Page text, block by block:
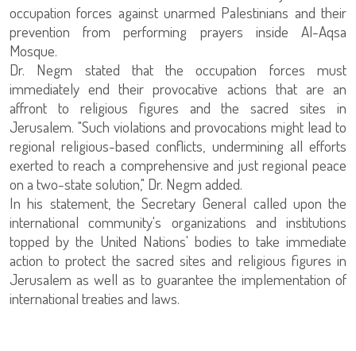
occupation forces against unarmed Palestinians and their
prevention from performing prayers inside Al-Aqsa
Mosque.
Dr. Negm stated that the occupation forces must
immediately end their provocative actions that are an
affront to religious figures and the sacred sites in
Jerusalem. "Such violations and provocations might lead to
regional religious-based conflicts, undermining all efforts
exerted to reach a comprehensive and just regional peace
on a two-state solution," Dr. Negm added.
In his statement, the Secretary General called upon the
international community's organizations and institutions
topped by the United Nations' bodies to take immediate
action to protect the sacred sites and religious figures in
Jerusalem as well as to guarantee the implementation of
international treaties and laws.